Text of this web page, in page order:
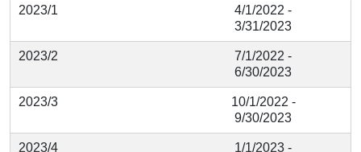
2023/1
4/1/2022 -
3/31/2023
2023/2
7/1/2022 -
6/30/2023
2023/3
10/1/2022 -
9/30/2023
2023/4
1/1/2023 -